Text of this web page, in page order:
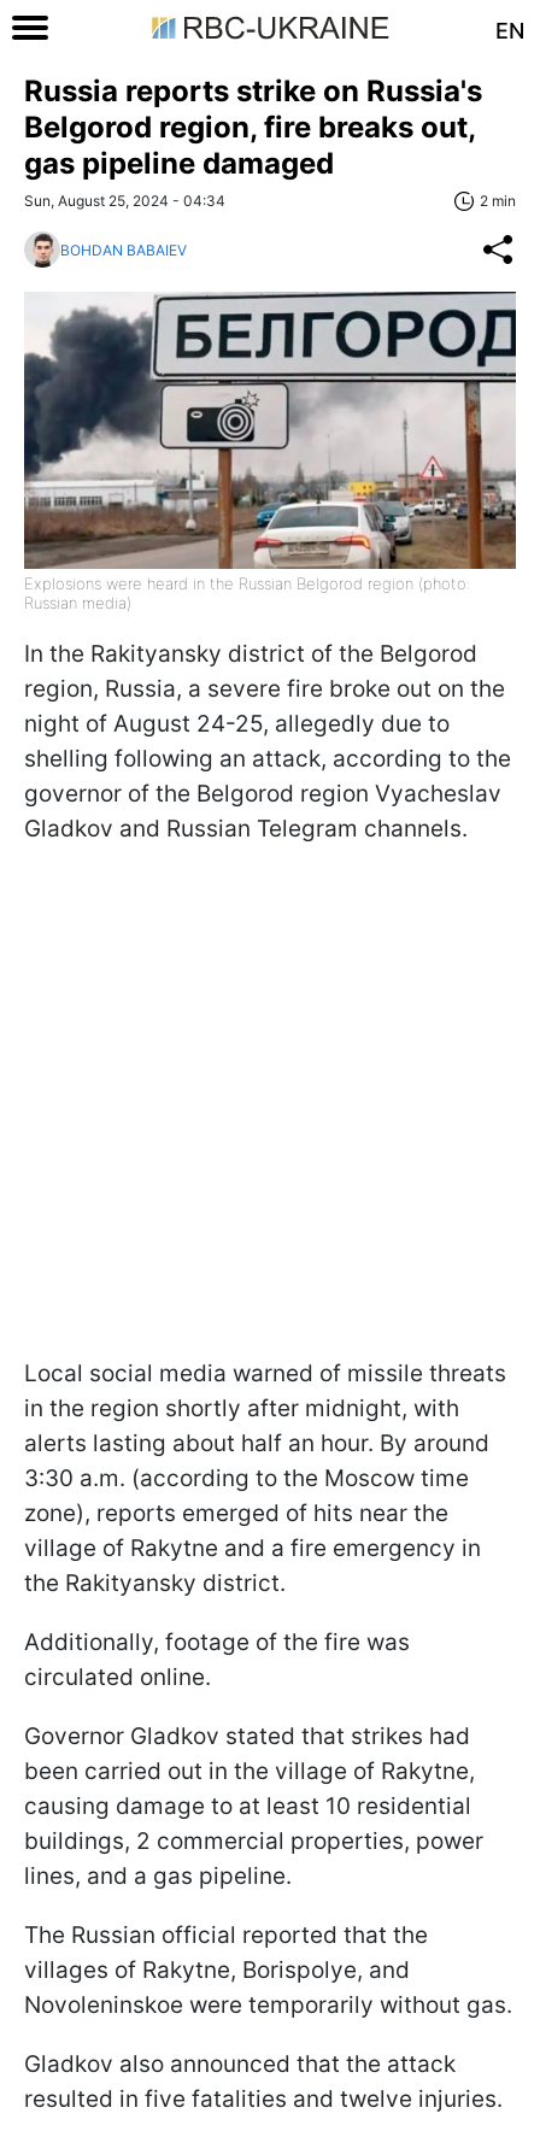
EN
Russia reports strike on Russia's
Belgorod region, fire breaks out,
gas pipeline damaged
Sun, August 25, 2024 - 04:34 2 min
BOHDAN BABAIEV
Explosions were heard in the Russian Belgorod region (photo:
Russian media)
In the Rakityansky district of the Belgorod
region, Russia, a severe fire broke out on the
night of August 24-25, allegedly due to
shelling following an attack, according to the
governor of the Belgorod region Vyacheslav
Gladkov and Russian Telegram channels.
Local social media warned of missile threats
in the region shortly after midnight, with
alerts lasting about half an hour. By around
3:30 a.m. (according to the Moscow time
zone), reports emerged of hits near the
village of Rakytne and a fire emergency in
the Rakityansky district.
Additionally, footage of the fire was
circulated online.
Governor Gladkov stated that strikes had
been carried out in the village of Rakytne,
causing damage to at least 10 residential
buildings, 2 commercial properties, power
lines, and a gas pipeline.
The Russian official reported that the
villages of Rakytne, Borispolye, and
Novoleninskoe were temporarily without gas.
Gladkov also announced that the attack
resulted in five fatalities and twelve injuries.